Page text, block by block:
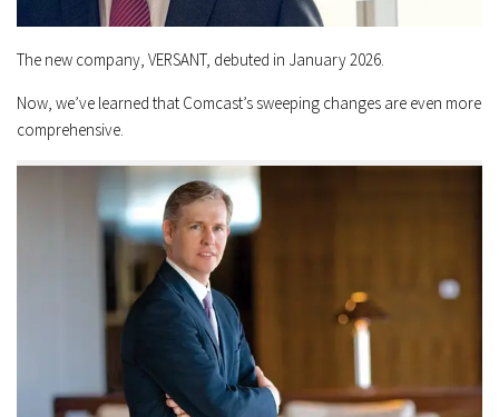
The new company, VERSANT, debuted in January 2026.
Now, we’ve learned that Comcast’s sweeping changes are even more
comprehensive.